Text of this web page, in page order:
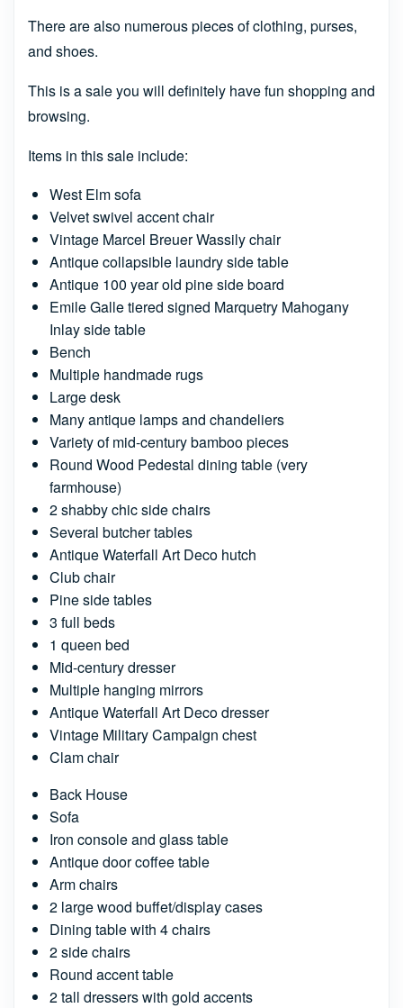
There are also numerous pieces of clothing, purses,
and shoes.
This is a sale you will definitely have fun shopping and
browsing.
Items in this sale include:
West Elm sofa
Velvet swivel accent chair
Vintage Marcel Breuer Wassily chair
Antique collapsible laundry side table
Antique 100 year old pine side board
Emile Galle tiered signed Marquetry Mahogany
Inlay side table
Bench
Multiple handmade rugs
Large desk
Many antique lamps and chandeliers
Variety of mid-century bamboo pieces
Round Wood Pedestal dining table (very
farmhouse)
2 shabby chic side chairs
Several butcher tables
Antique Waterfall Art Deco hutch
Club chair
Pine side tables
3 full beds
1 queen bed
Mid-century dresser
Multiple hanging mirrors
Antique Waterfall Art Deco dresser
Vintage Military Campaign chest
Clam chair
Back House
Sofa
Iron console and glass table
Antique door coffee table
Arm chairs
2 large wood buffet/display cases
Dining table with 4 chairs
2 side chairs
Round accent table
2 tall dressers with gold accents